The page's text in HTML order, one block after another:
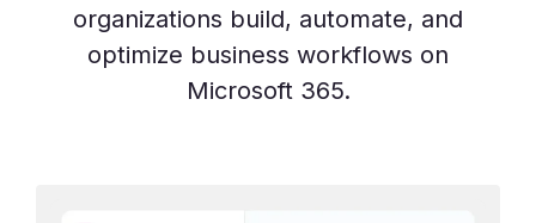
organizations build, automate, and
optimize business workflows on
Microsoft 365.